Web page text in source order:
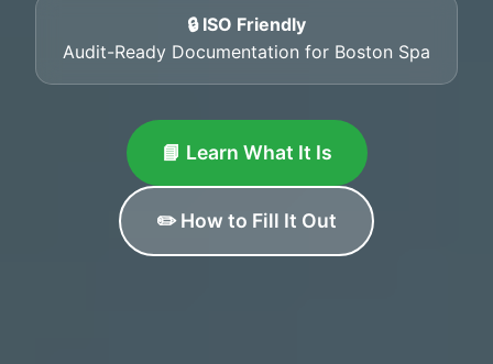
🔒 ISO Friendly
Audit-Ready Documentation for Boston Spa
📘 Learn What It Is
✏️ How to Fill It Out